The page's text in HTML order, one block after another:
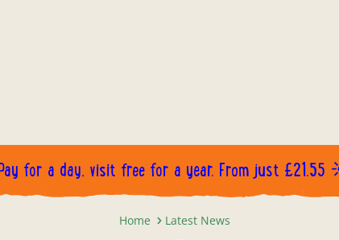
for a day, visit free for a year. From just
Home Latest News